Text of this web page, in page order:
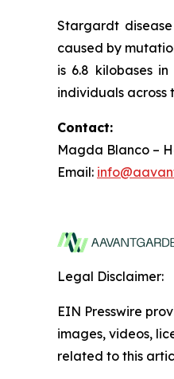
Stargardt
caused by
is 6.8 kilobases
individuals across
Contact:
Magda Blanco –
Email:
Legal Disclaimer:
EIN Presswire
images, videos,
related to this